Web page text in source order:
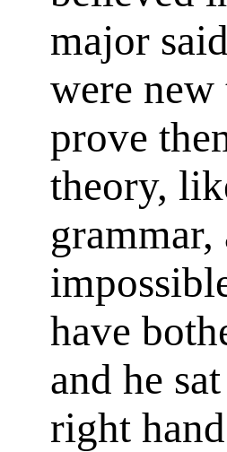
major
were
prove
theory,
grammar,
have
and he
right